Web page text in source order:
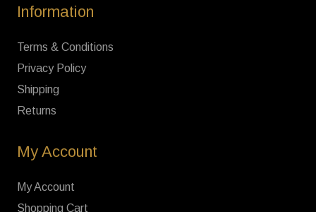
Information
Terms & Conditions
Privacy Policy
Shipping
Returns
My Account
My Account
Shopping Cart